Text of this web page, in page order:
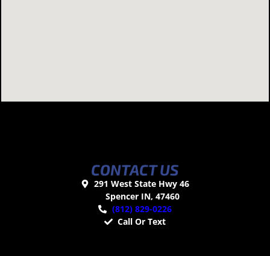
CONTACT US
291 West State Hwy 46
Spencer IN, 47460
(812) 829-0226
Call Or Text